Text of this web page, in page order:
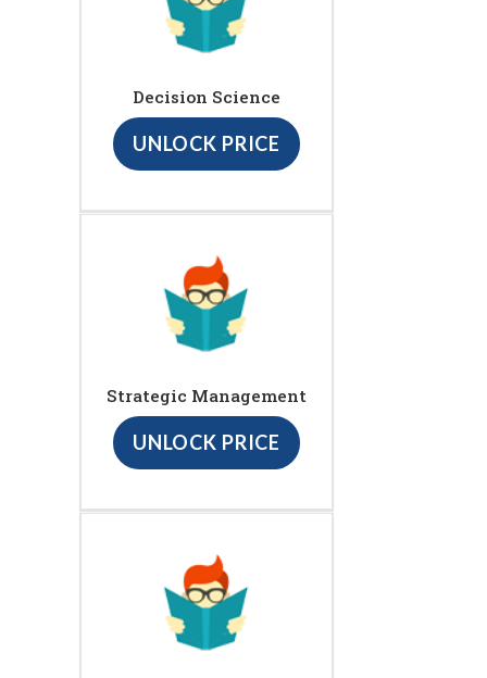
Decision Science
UNLOCK PRICE
Strategic Management
UNLOCK PRICE